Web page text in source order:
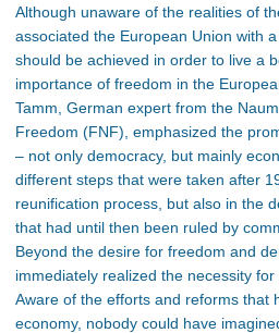
Although unaware of the realities of
associated the European Union with
should be achieved in order to live a
importance of freedom in the
Tamm, German expert from the
Freedom (FNF), emphasized the
– not only democracy, but mainly
different steps that were taken after
reunification process, but also in the
that had until then been ruled by
Beyond the desire for freedom and
immediately realized the necessity
Aware of the efforts and reforms that
economy, nobody could have